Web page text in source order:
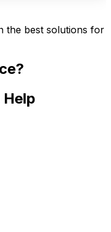
the best solutions for